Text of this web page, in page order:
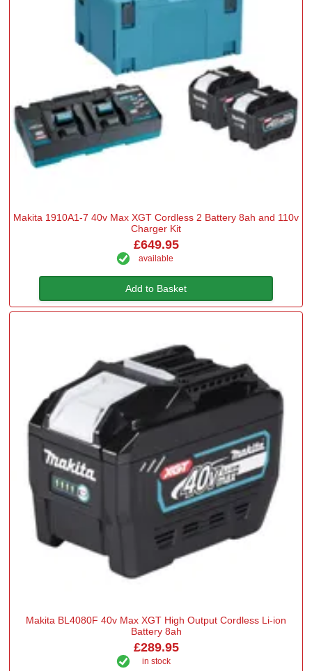
Makita 1910A1-7 40v Max XGT Cordless 2 Battery 8ah and 110v
Charger Kit
£649.95
available
Add to Basket
Makita BL4080F 40v Max XGT High Output Cordless Li-ion
Battery 8ah
£289.95
in stock